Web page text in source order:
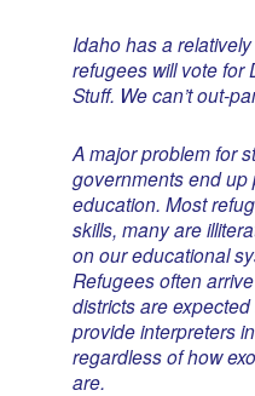
Idaho has a
refugees will vote for
Stuff. We can’t out-
A major problem for
governments end up
education. Most
skills, many are
on our educational
Refugees often
districts are
provide interpreters
regardless of how
are.